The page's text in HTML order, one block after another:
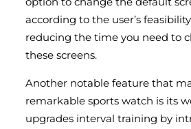
according to the user’s
reducing the time you need to
these screens.
Another notable feature that
remarkable sports watch is its
upgrades interval training by